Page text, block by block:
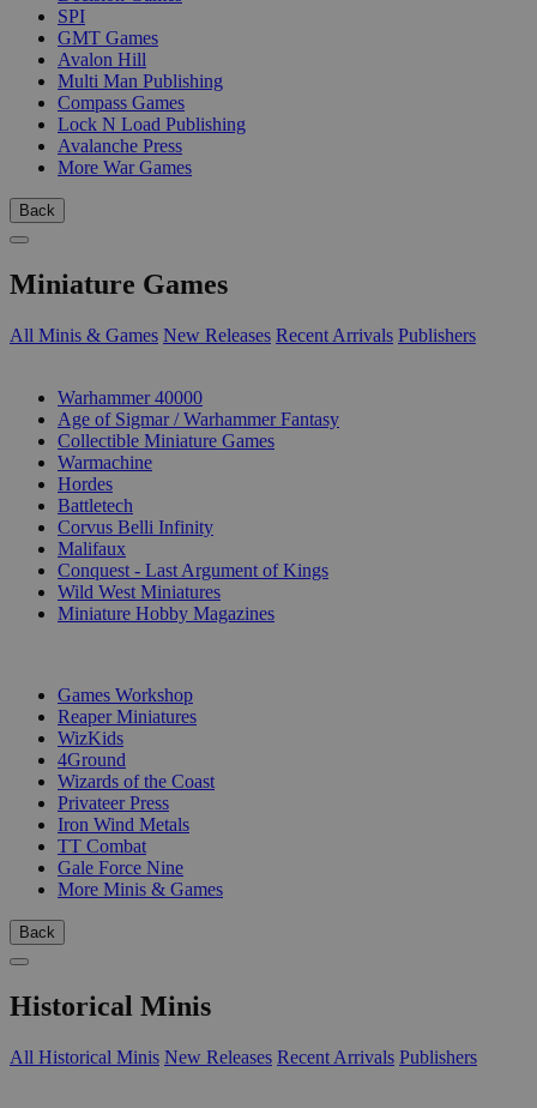
SPI
GMT Games
Avalon Hill
Multi Man Publishing
Compass Games
Lock N Load Publishing
Avalanche Press
More War Games
Back
Miniature Games
All Minis & Games New Releases Recent Arrivals Publishers
Warhammer 40000
Age of Sigmar / Warhammer Fantasy
Collectible Miniature Games
Warmachine
Hordes
Battletech
Corvus Belli Infinity
Malifaux
Conquest - Last Argument of Kings
Wild West Miniatures
Miniature Hobby Magazines
Games Workshop
Reaper Miniatures
WizKids
4Ground
Wizards of the Coast
Privateer Press
Iron Wind Metals
TT Combat
Gale Force Nine
More Minis & Games
Back
Historical Minis
All Historical Minis New Releases Recent Arrivals Publishers